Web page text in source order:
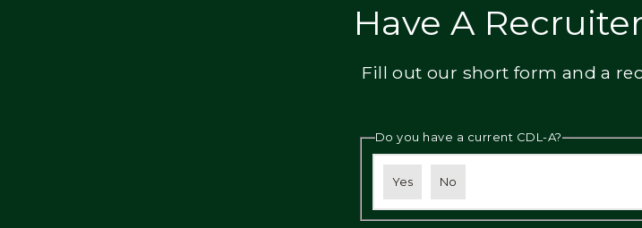
Have A
Fill out our short form and a
Do you have a current CDL-A?
Yes No